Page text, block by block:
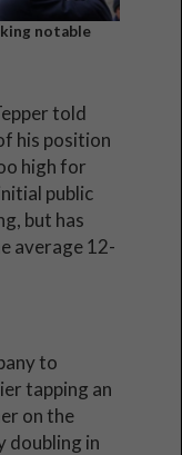
notable
told
his position
high for
public
but has
average 12-
to
tapping an
on the
doubling in